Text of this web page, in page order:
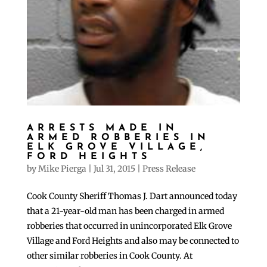
ARRESTS MADE IN
ARMED ROBBERIES IN
ELK GROVE VILLAGE,
FORD HEIGHTS
byMike Pierga Jul 31, 2015| Press Release
Cook County Sheriff Thomas J. Dart announced today
that a 21-year-old man has been charged in armed
robberies that occurred in unincorporated Elk Grove
Village and Ford Heights and also may be connected to
other similar robberies in Cook County. At